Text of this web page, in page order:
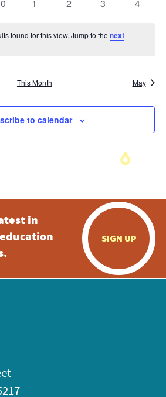
0
1
0
2
0
3
0
4
found for this view. Jump to thenext
This Month May
to calendar
in
SIGN UP